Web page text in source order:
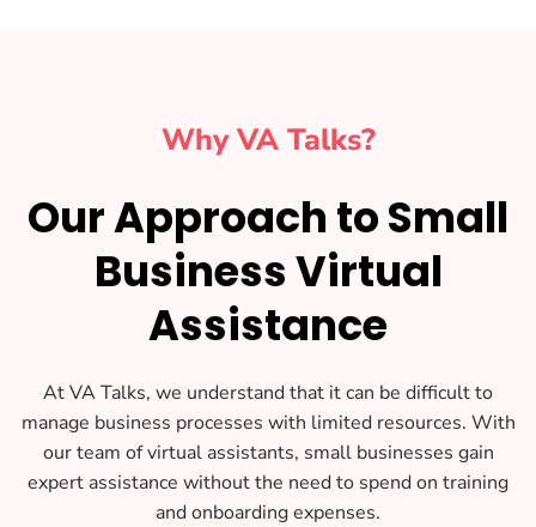
Why VA Talks?
Our Approach to Small
Business Virtual
Assistance
At VA Talks, we understand that it can be difficult to
manage business processes with limited resources. With
our team of virtual assistants, small businesses gain
expert assistance without the need to spend on training
and onboarding expenses.